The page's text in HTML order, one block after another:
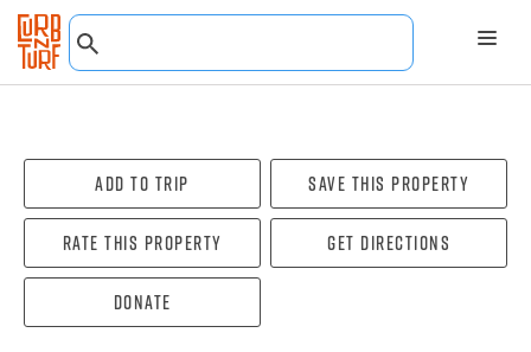
Add To Trip Save this property
Rate this property Get directions
Donate